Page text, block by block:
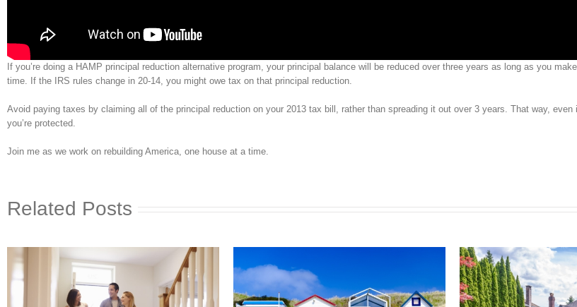
If you’re doing a HAMP principal reduction alternative program, your principal balance will be reduced over three years as long as you
time. If the IRS rules change in 20-14, you might owe tax on that principal reduction.
Avoid paying taxes by claiming all of the principal reduction on your 2013 tax bill, rather than spreading it out over 3 years. That way, even
you’re protected.
Join me as we work on rebuilding America, one house at a time.
Related Posts